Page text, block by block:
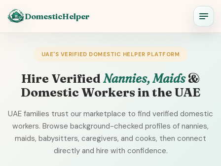
DomesticHelper
UAE'S VERIFIED DOMESTIC HELPER PLATFORM
Hire VerifiedNannies, Maids&
Domestic Workers in the UAE
UAE families trust our marketplace to find verified domestic
workers. Browse background-checked profiles of nannies,
maids, babysitters, caregivers, and cooks, then connect
directly and hire with confidence.